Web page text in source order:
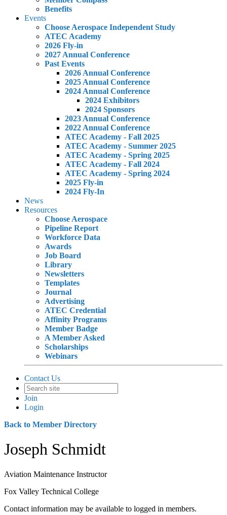
Benefits
Events
Choose Aerospace Independent Study
ATEC Academy
2026 Fly-in
2027 Annual Conference
Past Events
2026 Annual Conference
2025 Annual Conference
2024 Annual Conference
2024 Exhibitors
2024 Sponsors
2023 Annual Conference
2022 Annual Conference
ATEC Academy - Fall 2025
ATEC Academy - Summer 2025
ATEC Academy - Spring 2025
ATEC Academy - Fall 2024
ATEC Academy - Spring 2024
2025 Fly-in
2024 Fly-In
News
Resources
Choose Aerospace
Pipeline Report
Workforce Data
Awards
Job Board
Library
Newsletters
Templates
Journal
Advertising
ATEC Credential
Affinity Programs
Member Badge
A Member Asked
Scholarships
Webinars
Contact Us
Join
Login
Back to Member Directory
Joseph Schmidt
Aviation Maintenance Instructor
Fox Valley Technical College
Contact information may be available to logged in members.